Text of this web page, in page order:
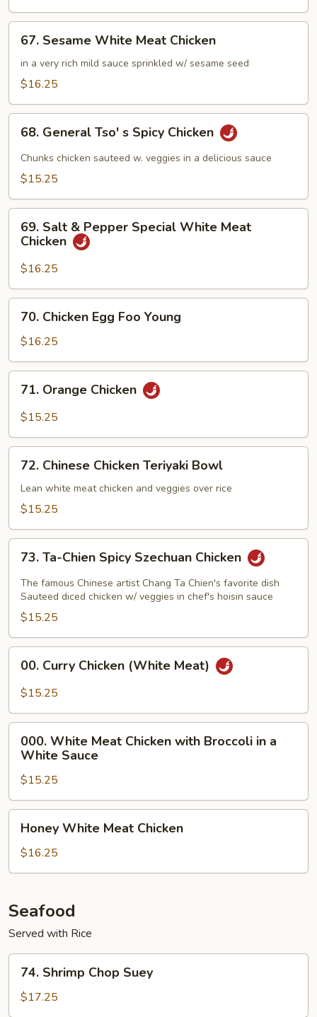
Sesame
White
Meat
67. Sesame White Meat Chicken
in a very rich mild sauce sprinkled w/ sesame seed
$16.25
General
Tso'
Chicken
68. General Tso' s Spicy Chicken
Chunks chicken sauteed w. veggies in a delicious sauce
$15.25
Salt
Pepper
Special
White
Meat
Chicken
69. Salt & Pepper Special White Meat
Chicken
$16.25
Chicken
Egg
Foo
Young
70. Chicken Egg Foo Young
$16.25
Orange
Chicken
71. Orange Chicken
$15.25
Chinese
Chicken
Teriyaki
72. Chinese Chicken Teriyaki Bowl
Lean white meat chicken and veggies over rice
$15.25
Ta-
Chien
Spicy
Szechuan
Chicken
73. Ta-Chien Spicy Szechuan Chicken
The famous Chinese artist Chang Ta Chien's favorite dish
Sauteed diced chicken w/ veggies in chef's hoisin sauce
$15.25
Curry
Chicken
Meat)
00. Curry Chicken (White Meat)
$15.25
White
Meat
Chicken
with
Broccoli
000. White Meat Chicken with Broccoli in a
White Sauce
$15.25
White
Meat
Chicken
Honey White Meat Chicken
$16.25
Seafood
Served with Rice
Shrimp
Chop
Suey
74. Shrimp Chop Suey
$17.25